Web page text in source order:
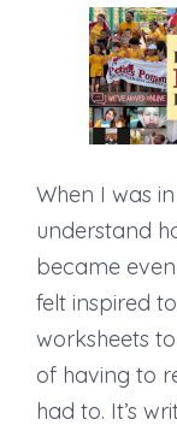
When I was
understand
became
felt inspired
worksheets
of having to
had to. It’s